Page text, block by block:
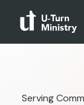
Serving